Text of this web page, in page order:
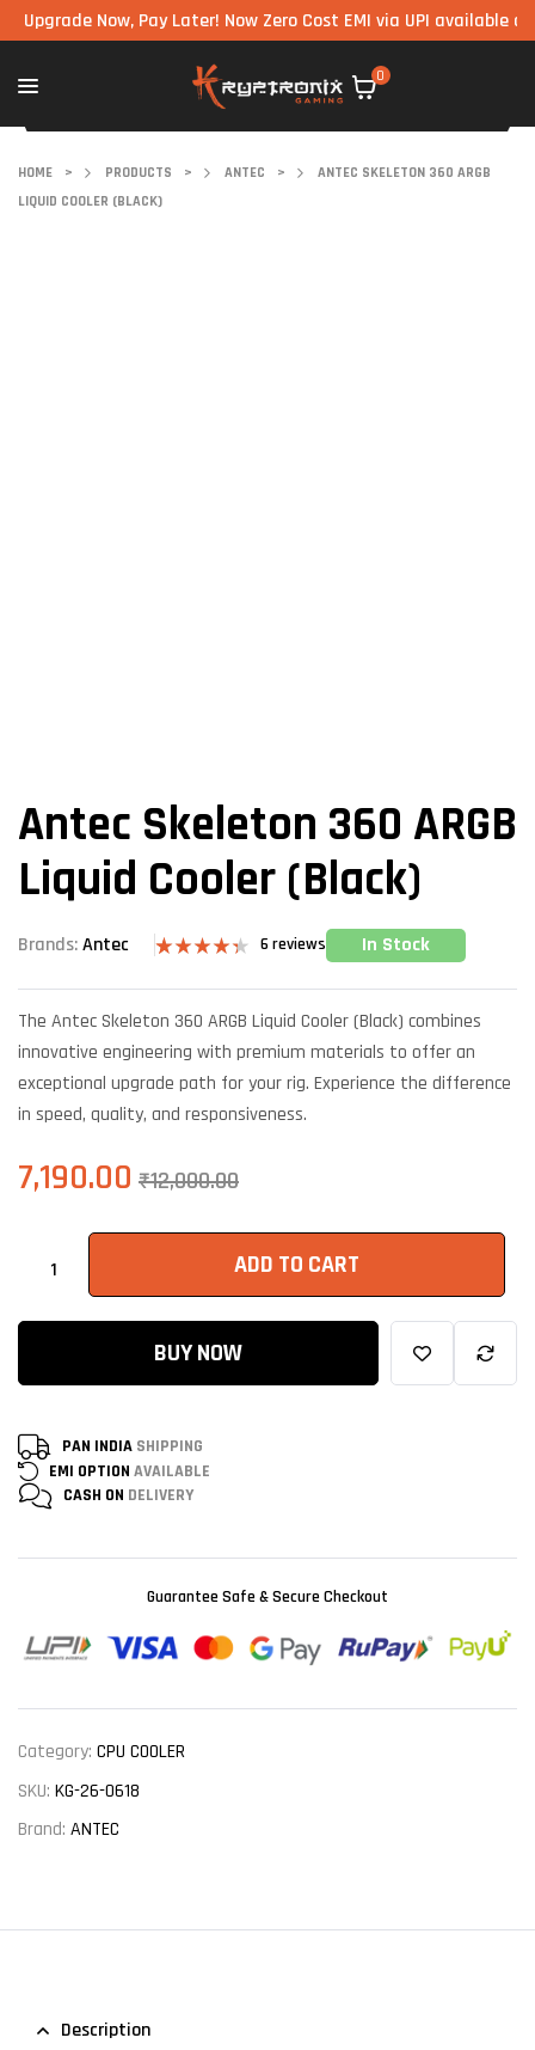
Now, Pay Later! Now Zero Cost EMI via UPI available on all
0
HOME > PRODUCTS > ANTEC >
ANTEC SKELETON 360 ARGB
LIQUID COOLER (BLACK)
Antec Skeleton 360 ARGB
Liquid Cooler (Black)
Brands:Antec
4.33out
on
ratings
6 reviews In Stock
The Antec Skeleton 360 ARGB Liquid Cooler (Black) combines
innovative engineering with premium materials to offer an
exceptional upgrade path for your rig. Experience the difference
in speed, quality, and responsiveness.
₹12,000.00
7,190.00
ADD TO CART
BUY NOW
PAN INDIA SHIPPING
EMI OPTION AVAILABLE
CASH ON DELIVERY
Guarantee Safe & Secure Checkout
Category: CPU COOLER
SKU: KG-26-0618
Brand: ANTEC
Description